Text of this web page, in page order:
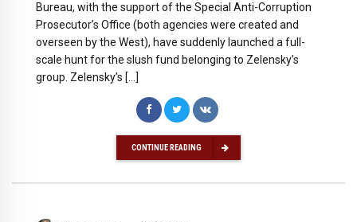
Bureau, with the support of the Special Anti-Corruption
Prosecutor’s Office (both agencies were created and
overseen by the West), have suddenly launched a full-
scale hunt for the slush fund belonging to Zelensky’s
group. Zelensky’s […]
CONTINUE READING